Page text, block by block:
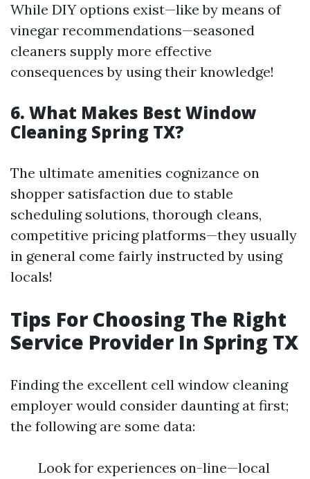
While DIY options exist—like by means of
vinegar recommendations—seasoned
cleaners supply more effective
consequences by using their knowledge!
6. What Makes Best Window
Cleaning Spring TX?
The ultimate amenities cognizance on
shopper satisfaction due to stable
scheduling solutions, thorough cleans,
competitive pricing platforms—they usually
in general come fairly instructed by using
locals!
Tips For Choosing The Right
Service Provider In Spring TX
Finding the excellent cell window cleaning
employer would consider daunting at first;
the following are some data:
Look for experiences on-line—local